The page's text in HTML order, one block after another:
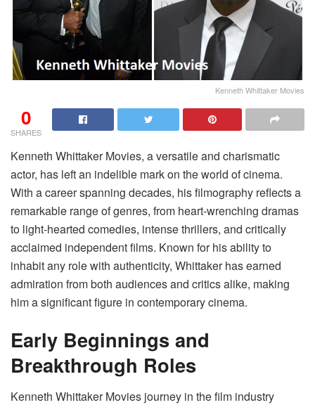
Kenneth Whittaker Movies
0
SHARES
Kenneth Whittaker Movies, a versatile and charismatic
actor, has left an indelible mark on the world of cinema.
With a career spanning decades, his filmography reflects a
remarkable range of genres, from heart-wrenching dramas
to light-hearted comedies, intense thrillers, and critically
acclaimed independent films. Known for his ability to
inhabit any role with authenticity, Whittaker has earned
admiration from both audiences and critics alike, making
him a significant figure in contemporary cinema.
Early Beginnings and
Breakthrough Roles
Kenneth Whittaker Movies journey in the film industry